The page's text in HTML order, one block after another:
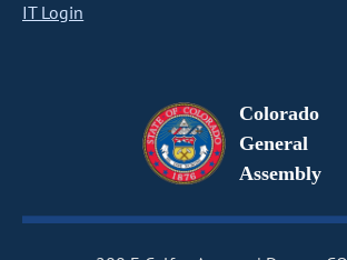
IT Login
Colorado
General
Assembly